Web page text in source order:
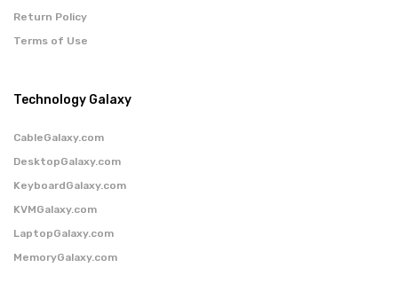
Return Policy
Terms of Use
Technology Galaxy
CableGalaxy.com
DesktopGalaxy.com
KeyboardGalaxy.com
KVMGalaxy.com
LaptopGalaxy.com
MemoryGalaxy.com